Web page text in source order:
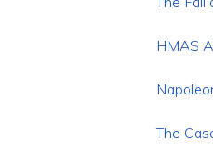
HMAS
The